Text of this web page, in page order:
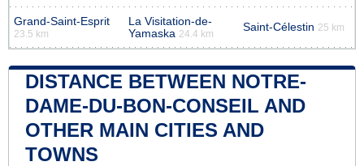
Grand-Saint-Esprit
23.5 km
La Visitation-de-
Yamaska 24.4 km
Saint-Célestin 25 km
DISTANCE BETWEEN NOTRE-
DAME-DU-BON-CONSEIL AND
OTHER MAIN CITIES AND
TOWNS